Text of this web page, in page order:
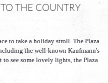
THE COUNTRY
to take a holiday stroll. The Plaza
the well-known Kaufmann's
see some lovely lights, the Plaza